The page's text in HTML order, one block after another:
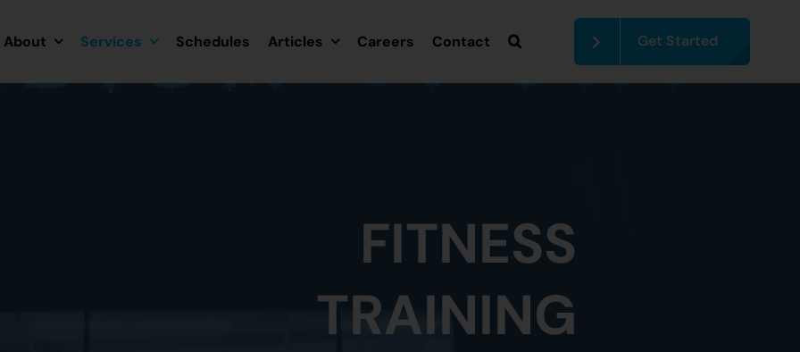
About Services Schedules Articles Careers Contact Get Started
FITNESS
TRAINING